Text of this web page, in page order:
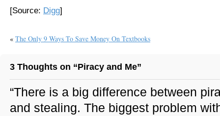
[Source: Digg]
« The Only 9 Ways To Save Money On Textbooks
3 Thoughts on “Piracy and Me”
“There is a big difference between
and stealing. The biggest problem